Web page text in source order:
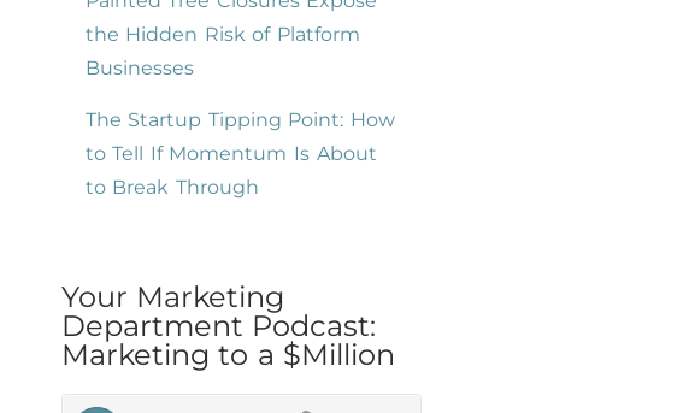
the Hidden Risk of Platform
Businesses
The Startup Tipping Point: How
to Tell If Momentum Is About
to Break Through
Your Marketing
Department Podcast:
Marketing to a $Million